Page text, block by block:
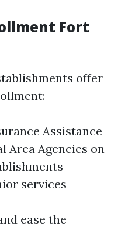
Fort
offer
Assistance
Area Agencies on
services
ease the